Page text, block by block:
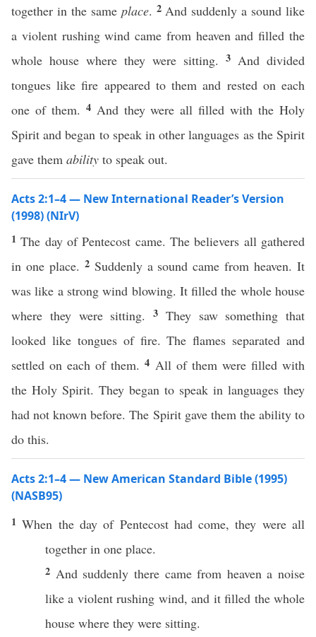
together in the same place. 2 And suddenly a sound like
a violent rushing wind came from heaven and filled the
whole house where they were sitting. 3 And divided
tongues like fire appeared to them and rested on each
one of them. 4 And they were all filled with the Holy
Spirit and began to speak in other languages as the Spirit
gave them ability to speak out.
Acts 2:1–4 — New International Reader’s Version
(1998) (NIrV)
1The day of Pentecost came. The believers all gathered
in one place. 2 Suddenly a sound came from heaven. It
was like a strong wind blowing. It filled the whole house
where they were sitting. 3 They saw something that
looked like tongues of fire. The flames separated and
settled on each of them.4 All of them were filled with
the Holy Spirit. They began to speak in languages they
had not known before. The Spirit gave them the ability to
do this.
Acts 2:1–4 — New American Standard Bible (1995)
(NASB95)
1When the dayof Pentecosthadcome, they wereall
together in one place.
2 And suddenly there camefrom heavena noise
like a violent rushing wind, and itfilled thewhole
house where they were sitting.